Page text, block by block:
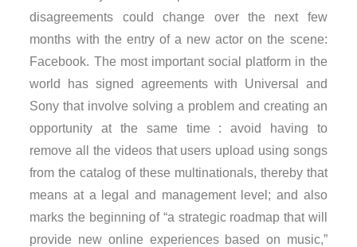
disagreements could change over the next few
months with the entry of a new actor on the scene:
Facebook. The most important social platform in the
world has signed agreements with Universal and
Sony that involve solving a problem and creating an
opportunity at the same time : avoid having to
remove all the videos that users upload using songs
from the catalog of these multinationals, thereby that
means at a legal and management level; and also
marks the beginning of “a strategic roadmap that will
provide new online experiences based on music,”